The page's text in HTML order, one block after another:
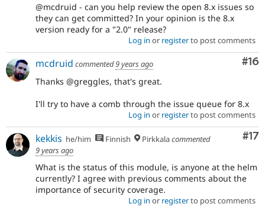
@mcdruid - can you help review the open 8.x issues so
they can get committed? In your opinion is the 8.x
version ready for a "2.0" release?
Log in or registerto post comments
#16
mcdruid commented9 years ago
Thanks @greggles, that's great.
I'll try to have a comb through the issue queue for 8.x
Log in or registerto post comments
#17
kekkis he/him Finnish Pirkkalacommented
9 years ago
What is the status of this module, is anyone at the helm
currently? I agree with previous comments about the
importance of security coverage.
Log in or registerto post comments